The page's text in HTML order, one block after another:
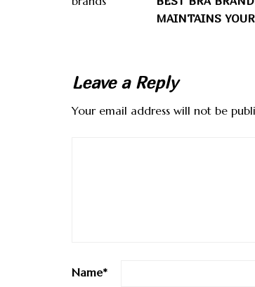
MAINTAINS
Leave a Reply
Your email address will not be
Name*